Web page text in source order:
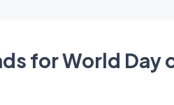
for World Day